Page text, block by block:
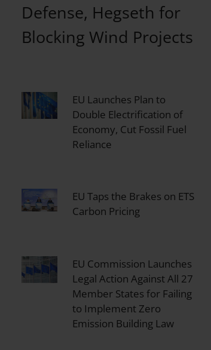
Defense, Hegseth for
Blocking Wind Projects
EU Launches Plan to
Double Electrification of
Economy, Cut Fossil Fuel
Reliance
EU Taps the Brakes on ETS
Carbon Pricing
EU Commission Launches
Legal Action Against All 27
Member States for Failing
to Implement Zero
Emission Building Law